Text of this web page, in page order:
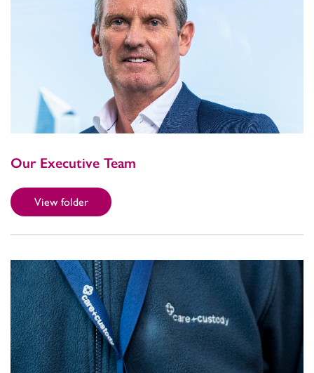
Our Executive Team
View folder